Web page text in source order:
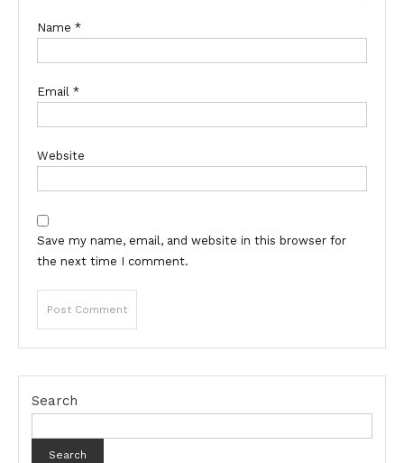
Name *
Email *
Website
Save my name, email, and website in this browser for
the next time I comment.
Search
Search